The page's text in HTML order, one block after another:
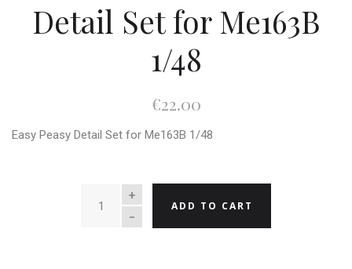
Detail Set for Me163B
1/48
€22.00
Easy Peasy Detail Set for Me163B 1/48
QUANTITY
ADD TO CART